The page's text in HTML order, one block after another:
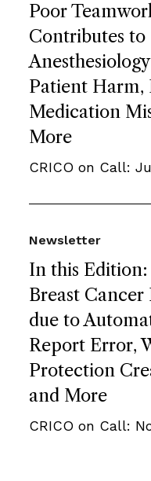
Poor
Contributes to
Patient Harm,
Medication
More
CRICO on Call:
In this Edition:
Breast Cancer
due to
Report Error,
Protection
and More
Newsletter
CRICO on Call: